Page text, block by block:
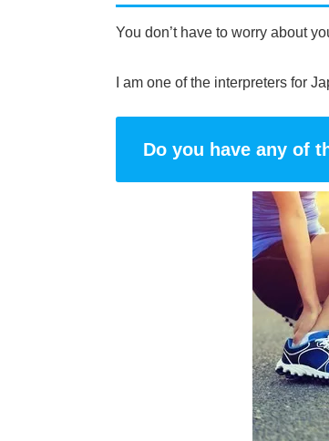
You don’t have to worry about
I am one of the interpreters for
Do you have any of